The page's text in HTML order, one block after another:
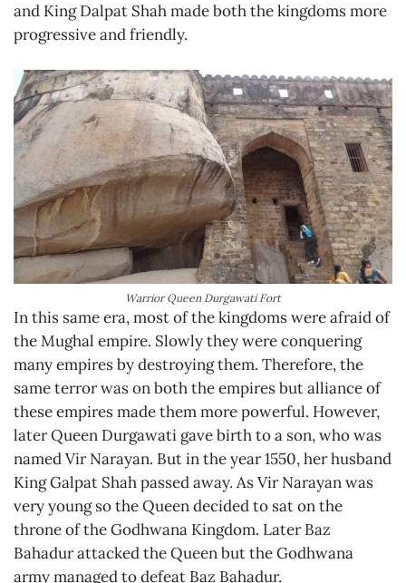
and King Dalpat Shah made both the kingdoms more
progressive and friendly.
Warrior Queen Durgawati Fort
In this same era, most of the kingdoms were afraid of
the Mughal empire. Slowly they were conquering
many empires by destroying them. Therefore, the
same terror was on both the empires but alliance of
these empires made them more powerful. However,
later Queen Durgawati gave birth to a son, who was
named Vir Narayan. But in the year 1550, her husband
King Galpat Shah passed away. As Vir Narayan was
very young so the Queen decided to sat on the
throne of the Godhwana Kingdom. Later Baz
Bahadur attacked the Queen but the Godhwana
army managed to defeat Baz Bahadur.